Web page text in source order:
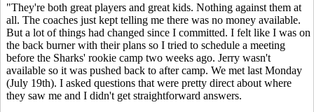
"They're both great players and great kids. Nothing against them at
all. The coaches just kept telling me there was no money available.
But a lot of things had changed since I committed. I felt like I was on
the back burner with their plans so I tried to schedule a meeting
before the Sharks' rookie camp two weeks ago. Jerry wasn't
available so it was pushed back to after camp. We met last Monday
(July 19th). I asked questions that were pretty direct about where
they saw me and I didn't get straightforward answers.